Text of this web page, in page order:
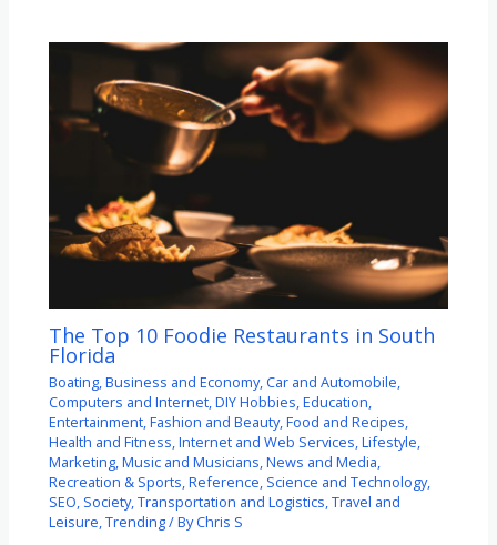
The Top 10 Foodie Restaurants in South
Florida
Boating,Business and Economy,Car and Automobile,
Computers and Internet,DIY Hobbies,Education,
Entertainment,Fashion and Beauty,Food and Recipes,
Health and Fitness,Internet and Web Services,Lifestyle,
Marketing,Music and Musicians,News and Media,
Recreation & Sports,Reference, Science and Technology,
SEO, Society,Transportation and Logistics,Travel and
Leisure,Trending/ ByChris S